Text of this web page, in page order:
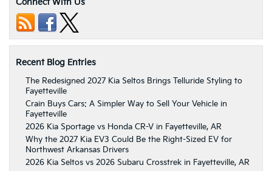
Connect With Us
Recent Blog Entries
The Redesigned 2027 Kia Seltos Brings Telluride Styling to
Fayetteville
Crain Buys Cars: A Simpler Way to Sell Your Vehicle in
Fayetteville
2026 Kia Sportage vs Honda CR-V in Fayetteville, AR
Why the 2027 Kia EV3 Could Be the Right-Sized EV for
Northwest Arkansas Drivers
2026 Kia Seltos vs 2026 Subaru Crosstrek in Fayetteville, AR